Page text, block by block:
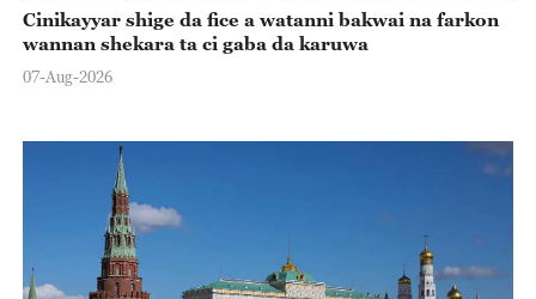
Cinikayyar shige da fice a watanni bakwai na farkon
wannan shekara ta ci gaba da karuwa
07-Aug-2026